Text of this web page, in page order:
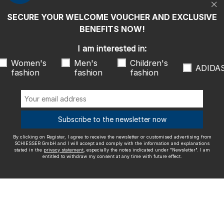
entitled to withdraw my consent at any time with future effect.
We ship with
Outstanding quality
More information about our ratings
SECURE YOUR WELCOME VOUCHER AND EXCLUSIVE
BENEFITS NOW!
I am interested in:
Women's
fashion
Men's
fashion
Children's
fashion
Subscribe to the newsletter now
By clicking on Register, I agree to receive the newsletter or customised advertising from
SCHIESSER GmbH and I will accept and comply with the information and explanations
stated in the privacy statement , especially the notes indicated under "Newsletter". I am
entitled to withdraw my consent at any time with future effect.